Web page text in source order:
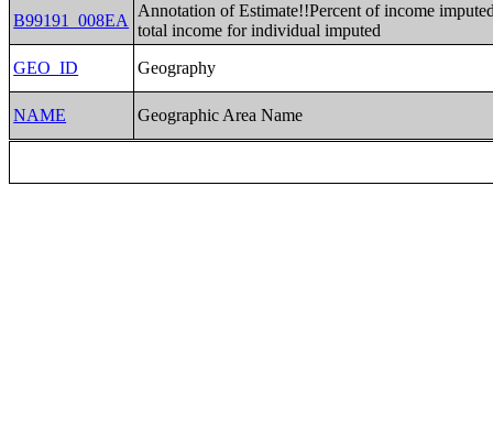
B99191_008EA
Annotation of Estimate!!Percent of income
total income for individual imputed
GEO_ID
Geography
NAME Geographic Area Name